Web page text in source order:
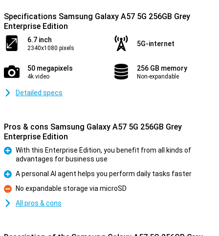
Specifications Samsung Galaxy A57 5G 256GB Grey
Enterprise Edition
6.7 inch
2340x1080 pixels
5G-internet
50 megapixels
4k video
256 GB memory
Non-expandable
Detailed specs
Pros & cons Samsung Galaxy A57 5G 256GB Grey
Enterprise Edition
With this Enterprise Edition, you benefit from all kinds of
advantages for business use
Pro
A personal AI agent helps you perform daily tasks faster
Con
No expandable storage via microSD
All pros & cons